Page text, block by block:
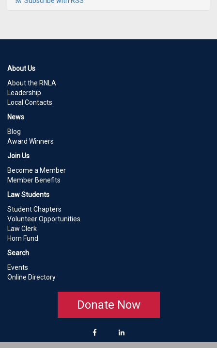
About Us
About the RNLA
Leadership
Local Contacts
News
Blog
Award Winners
Join Us
Become a Member
Member Benefits
Law Students
Student Chapters
Volunteer Opportunities
Law Clerk
Horn Fund
Search
Events
Online Directory
Donate Now